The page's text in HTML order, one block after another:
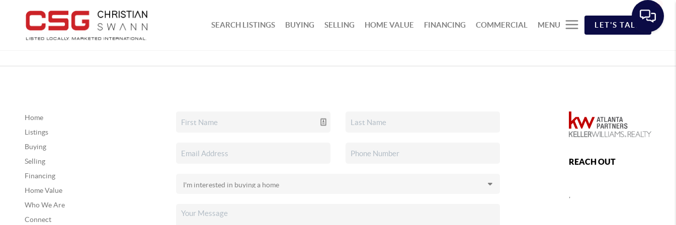
SEARCH LISTINGS BUYING SELLING HOME VALUE FINANCING COMMERCIAL MENU LET'S TALK
Home
Listings
Buying
Selling
Financing
Home Value
Who We Are
Connect
REACH OUT